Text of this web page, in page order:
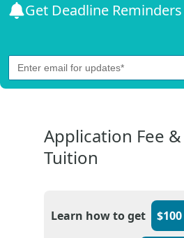
Get Deadline Reminders
Application Fee
Tuition
Learn how to get